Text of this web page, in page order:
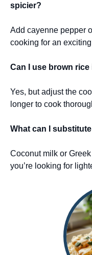
spicier?
Add cayenne pepper
cooking for an
Can I use brown
Yes, but adjust the
longer to cook
What can I
Coconut milk or
you’re looking for